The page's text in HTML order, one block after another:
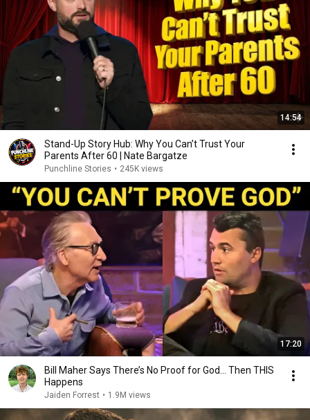
14:54
Stand-Up Story Hub: Why You Can’t Trust Your
Parents After 60 | Nate Bargatze
Punchline Stories • 245K views
17:20
Bill Maher Says There’s No Proof for God... Then THIS
Happens
Jaiden Forrest • 1.9M views